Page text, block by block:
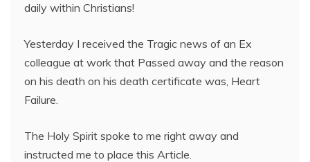
daily within Christians!
Yesterday I received the Tragic news of an Ex
colleague at work that Passed away and the reason
on his death on his death certificate was, Heart
Failure.
The Holy Spirit spoke to me right away and
instructed me to place this Article.